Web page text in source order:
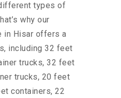
types of
why our
in Hisar offers a
including 32 feet
trucks, 32 feet
trucks, 20 feet
containers, 22